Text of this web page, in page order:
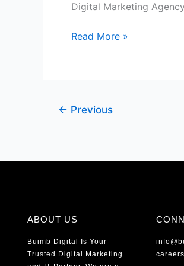
Digital Marketing
Canada
Read More »
← Previous
ABOUT US
Buimb Digital Is Your
Trusted Digital Marketing